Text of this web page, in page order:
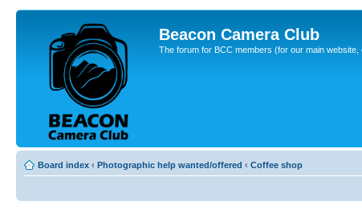
Beacon Camera Club
The forum for BCC members (for our main website,
Board index ‹ Photographic help wanted/offered ‹ Coffee shop